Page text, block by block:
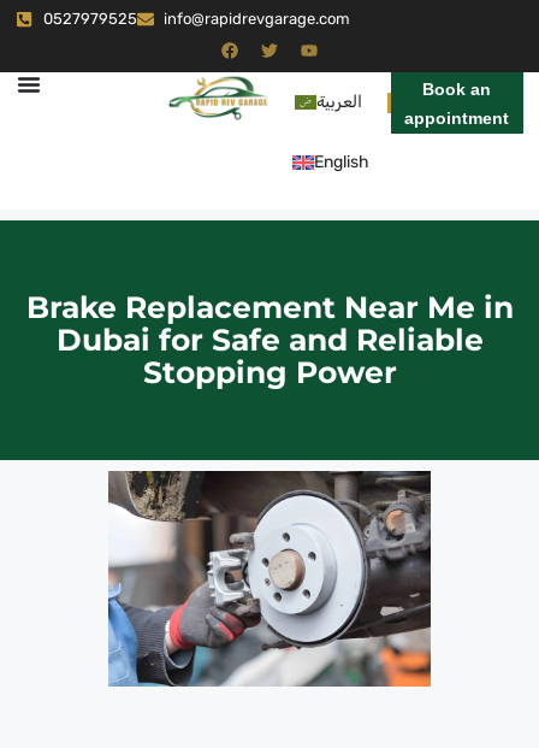
0527979525 info@rapidrevgarage.com
العربية
English
Book an
appointment
Brake Replacement Near Me in
Dubai for Safe and Reliable
Stopping Power